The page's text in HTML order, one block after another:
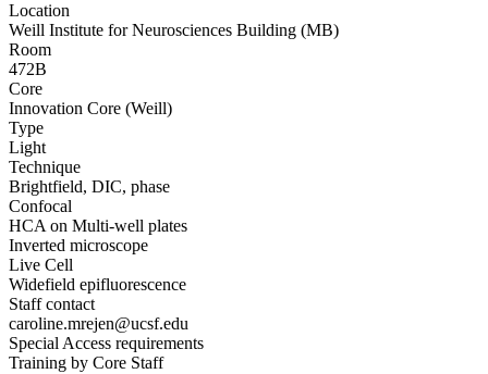
Location
Weill Institute for Neurosciences Building (MB)
Room
472B
Core
Innovation Core (Weill)
Type
Light
Technique
Brightfield, DIC, phase
Confocal
HCA on Multi-well plates
Inverted microscope
Live Cell
Widefield epifluorescence
Staff contact
caroline.mrejen@ucsf.edu
Special Access requirements
Training by Core Staff